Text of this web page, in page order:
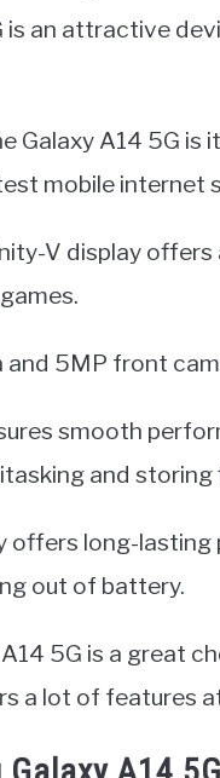
is an attractive
Galaxy A14 5G is
mobile internet
V display
5MP front
smooth
and storing
long-lasting
out of battery.
5G is a great
a lot of features